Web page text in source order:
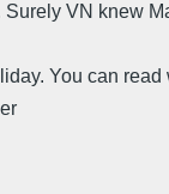
VN knew
You can